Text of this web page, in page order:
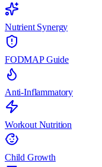
Nutrient Synergy
FODMAP Guide
Anti-Inflammatory
Workout Nutrition
Child Growth